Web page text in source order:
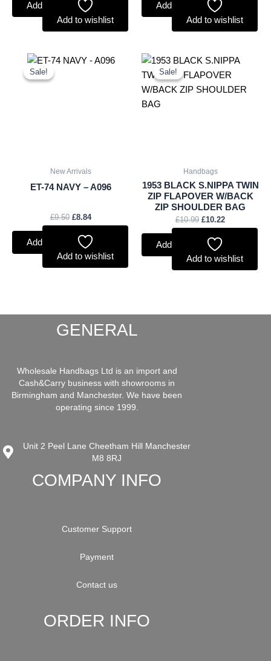
Add to basket
Add to wishlist
Add to basket
Add to wishlist
Sale!
Sale!
New Arrivals
ET-74 NAVY – A096
£9.50
Original
£8.84
Current
Add to basket
Add to wishlist
Sale!
Sale!
Handbags
1953 BLACK S.NIPPA TWIN
ZIP FLAPOVER W/BACK
ZIP SHOULDER BAG
£10.99
Original
was:
£10.99.
£10.22
Current
is:
£10.22.
Add to basket
Add to wishlist
GENERAL
Wholesale Handbags Ltd is an import and
Cash&Carry business with showrooms in
Birmingham and Manchester. We have been
operating since 1999.
Unit 2 Peel Lane Cheetham Hill Manchester
M8 8RJ
COMPANY INFO
Customer Support
Payment
Contact us
ORDER INFO